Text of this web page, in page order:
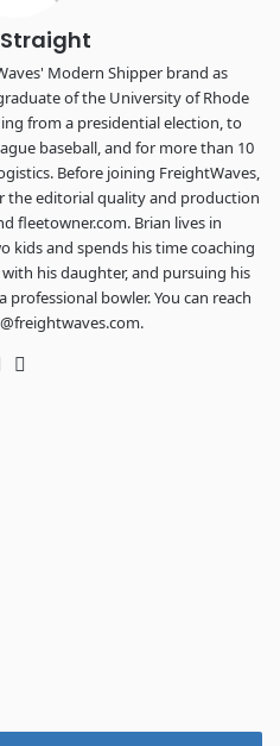
Modern Shipper brand as
of the University of Rhode
from a presidential election, to
baseball, and for more than 10
Before joining FreightWaves,
the editorial quality and production
fleetowner.com. Brian lives in
kids and spends his time coaching
his daughter, and pursuing his
bowler. You can reach
Twitter